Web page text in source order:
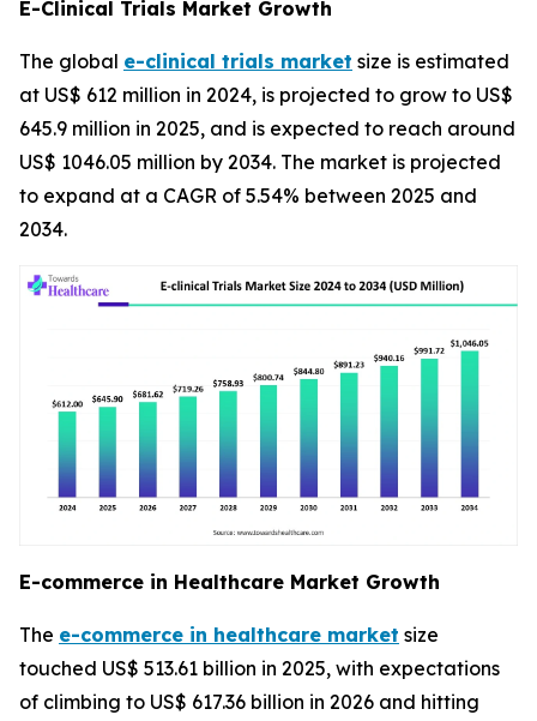
E-Clinical Trials Market Growth
The global e-clinical trials market size is estimated
at US$ 612 million in 2024, is projected to grow to US$
645.9 million in 2025, and is expected to reach around
US$ 1046.05 million by 2034. The market is projected
to expand at a CAGR of 5.54% between 2025 and
2034.
E-commerce in Healthcare Market Growth
The e-commerce in healthcare market size
touched US$ 513.61 billion in 2025, with expectations
of climbing to US$ 617.36 billion in 2026 and hitting